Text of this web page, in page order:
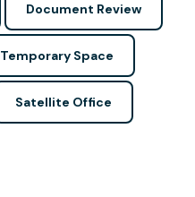
Document Review
Temporary Space
Satellite Office